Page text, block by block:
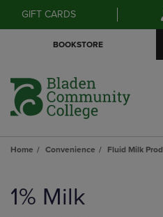
GIFT CARDS
BOOKSTORE
Home Convenience Fluid Milk
products
1% Milk